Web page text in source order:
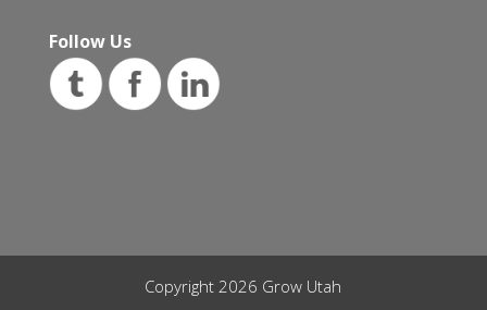
Follow Us
Copyright 2026 Grow Utah